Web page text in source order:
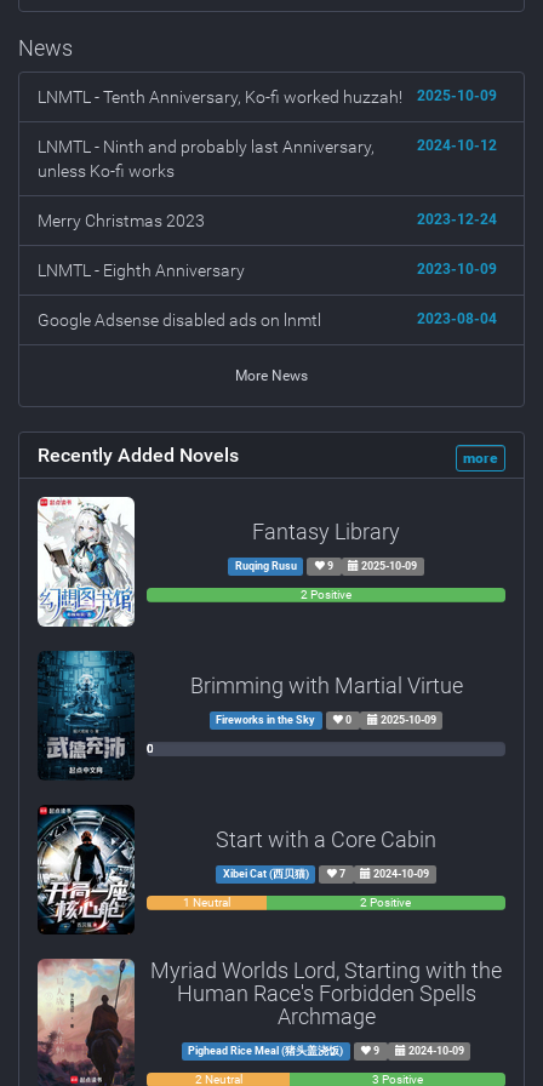
News
2025-10-09
LNMTL - Tenth Anniversary, Ko-fi worked huzzah!
2024-10-12
LNMTL - Ninth and probably last Anniversary,
unless Ko-fi works
2023-12-24
Merry Christmas 2023
2023-10-09
LNMTL - Eighth Anniversary
2023-08-04
Google Adsense disabled ads on lnmtl
More News
more
Recently Added Novels
Fantasy Library
Ruqing Rusu 9 2025-10-09
00
2 Positive
Brimming with Martial Virtue
Fireworks in the Sky 0 2025-10-09
0
0
0
Start with a Core Cabin
Xibei Cat (西贝猫) 7 2024-10-09
0
1 Neutral 2 Positive
Myriad Worlds Lord, Starting with the
Human Race's Forbidden Spells
Archmage
Pighead Rice Meal (猪头盖浇饭) 9 2024-10-09
0
2 Neutral 3 Positive